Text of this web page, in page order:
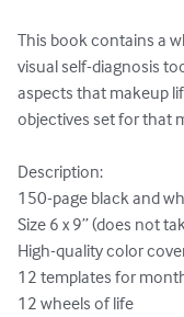
This book contains a
visual self-diagnosis
aspects that makeup
objectives set for that
Description:
150-page black and
Size 6 x 9” (does not
High-quality color
12 templates for
12 wheels of life